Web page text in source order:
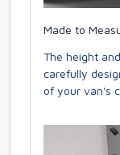
Made to
The height
carefully
of your van's